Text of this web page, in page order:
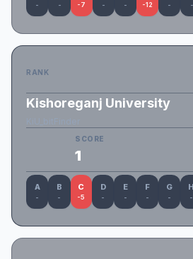
- - -7 - - -12 - -
RANK
Kishoreganj University
SCORE
1
A
-
B
-
C
-5
D
-
E
-
F
-
G
-
H
-